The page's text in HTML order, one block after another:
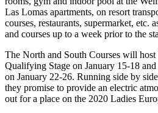
Las Lomas apartments, on resort
courses, restaurants, supermarket, etc.
and courses up to a week prior to the
The North and South Courses will
Qualifying Stage on January 15-18
on January 22-26. Running side by
they promise to provide an electric
out for a place on the 2020 Ladies